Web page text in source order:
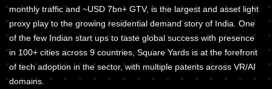
monthly traffic and ~USD 7bn+ GTV, is the largest and asset light
proxy play to the growing residential demand story of India. One
of the few Indian start ups to taste global success with presence
in 100+ cities across 9 countries, Square Yards is at the forefront
of tech adoption in the sector, with multiple patents across VR/AI
domains.